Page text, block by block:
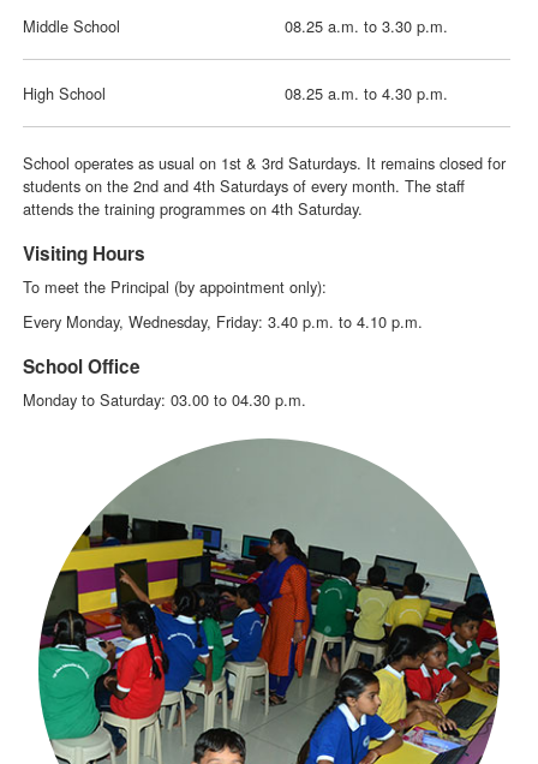
Middle School 08.25 a.m. to 3.30 p.m.
High School 08.25 a.m. to 4.30 p.m.
School operates as usual on 1st & 3rd Saturdays. It remains closed for
students on the 2nd and 4th Saturdays of every month. The staff
attends the training programmes on 4th Saturday.
Visiting Hours
To meet the Principal (by appointment only):
Every Monday, Wednesday, Friday: 3.40 p.m. to 4.10 p.m.
School Office
Monday to Saturday: 03.00 to 04.30 p.m.